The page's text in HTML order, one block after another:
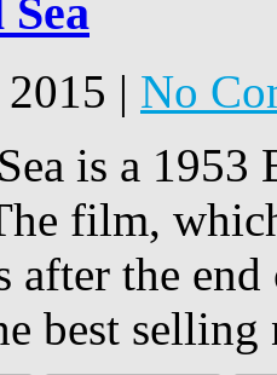
| No
is a
film,
after the
best selling